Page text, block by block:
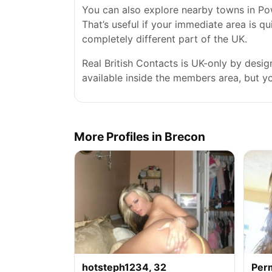
You can also explore nearby towns in
That’s useful if your immediate area is
completely different part of the UK.
Real British Contacts is UK-only by
available inside the members area, but
More Profiles in Brecon
hotsteph1234, 32